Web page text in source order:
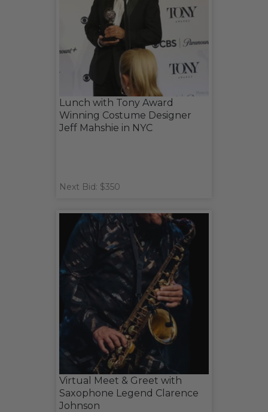
Lunch with Tony Award
Winning Costume Designer
Jeff Mahshie in NYC
Next Bid: $350
Virtual Meet & Greet with
Saxophone Legend Clarence
Johnson